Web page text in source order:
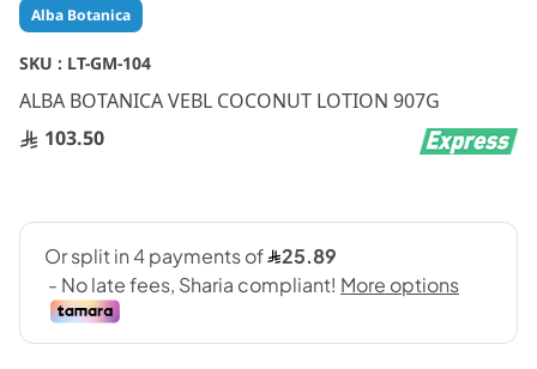
Alba Botanica
SKU : LT-GM-104
ALBA BOTANICA VEBL COCONUT LOTION 907G
103.50
Skip
to
the
of
the
images